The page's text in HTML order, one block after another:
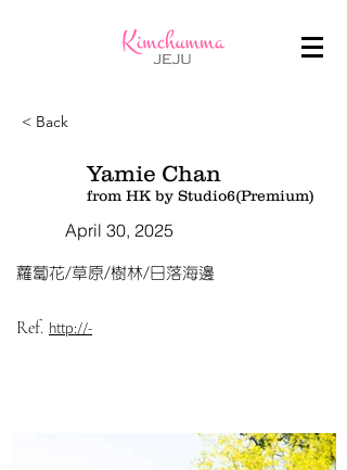
< Back
Yamie Chan
from HK by Studio6(Premium)
April 30, 2025
蘿蔔花/草原/樹林/日落海邊
Ref. http://-